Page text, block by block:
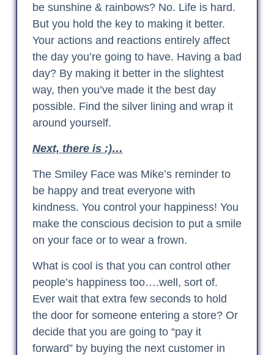
be sunshine & rainbows? No. Life is hard.
But you hold the key to making it better.
Your actions and reactions entirely affect
the day you’re going to have. Having a bad
day? By making it better in the slightest
way, then you’ve made it the best day
possible. Find the silver lining and wrap it
around yourself.
Next, there is :)…
The Smiley Face was Mike’s reminder to
be happy and treat everyone with
kindness. You control your happiness! You
make the conscious decision to put a smile
on your face or to wear a frown.
What is cool is that you can control other
people’s happiness too….well, sort of.
Ever wait that extra few seconds to hold
the door for someone entering a store? Or
decide that you are going to “pay it
forward” by buying the next customer in